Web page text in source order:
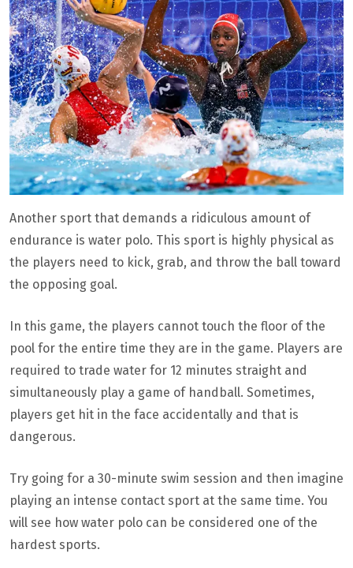
Another sport that demands a ridiculous amount of
endurance is water polo. This sport is highly physical as
the players need to kick, grab, and throw the ball toward
the opposing goal.
In this game, the players cannot touch the floor of the
pool for the entire time they are in the game. Players are
required to trade water for 12 minutes straight and
simultaneously play a game of handball. Sometimes,
players get hit in the face accidentally and that is
dangerous.
Try going for a 30-minute swim session and then imagine
playing an intense contact sport at the same time. You
will see how water polo can be considered one of the
hardest sports.